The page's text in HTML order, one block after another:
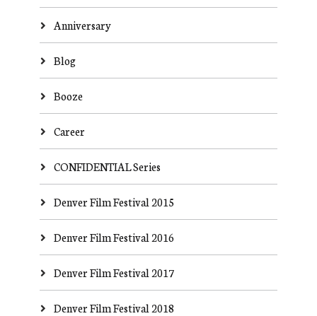
Anniversary
Blog
Booze
Career
CONFIDENTIAL Series
Denver Film Festival 2015
Denver Film Festival 2016
Denver Film Festival 2017
Denver Film Festival 2018